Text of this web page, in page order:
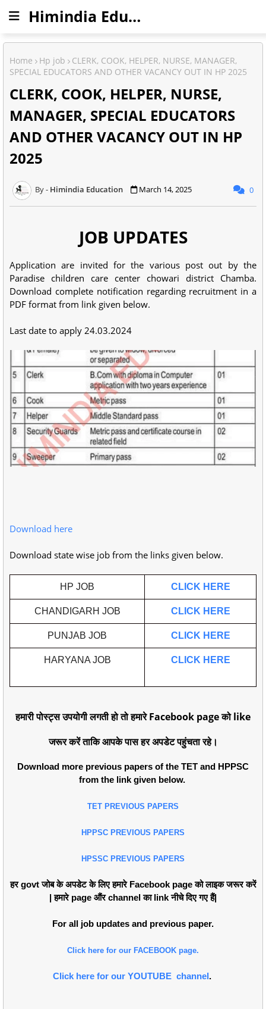
Himindia Education
Home Hp job
CLERK, COOK, HELPER, NURSE, MANAGER,
SPECIAL EDUCATORS AND OTHER VACANCY OUT IN HP 2025
CLERK, COOK, HELPER, NURSE,
MANAGER, SPECIAL EDUCATORS
AND OTHER VACANCY OUT IN HP
2025
Himindia Education March 14, 2025 0
JOB UPDATES
Application are invited for the various post out by the
Paradise children care center chowari district Chamba.
Download complete notification regarding recruitment in a
PDF format from link given below.
Last date to apply 24.03.2024
Download here
Download state wise job from the links given below.
HP JOB CLICK HERE
CHANDIGARH JOB CLICK HERE
PUNJAB JOB CLICK HERE
HARYANA JOB CLICK HERE
हमारी पोस्ट्स उपयोगी लगती हो तो हमारे Facebook page को like
जरूर करें ताकि आपके पास हर अपडेट पहुंचता रहे।
Download more previous papers of the TET and HPPSC
from the link given below.
TET PREVIOUS PAPERS
HPPSC PREVIOUS PAPERS
HPSSC PREVIOUS PAPERS
हर govt जोब के अपडेट के लिए हमारे Facebook page को लाइक जरूर करें
| हमारे page औंर channel का link नीचे दिए गए हैं|
For all job updates and previous paper.
Click here for our FACEBOOK page.
Click here for our YOUTUBE channel.